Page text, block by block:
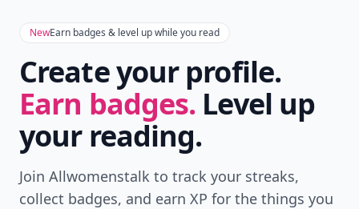
NewEarn badges & level up while you read
Create your profile.
Earn badges. Level up
your reading.
Join Allwomenstalk to track your streaks,
collect badges, and earn XP for the things you